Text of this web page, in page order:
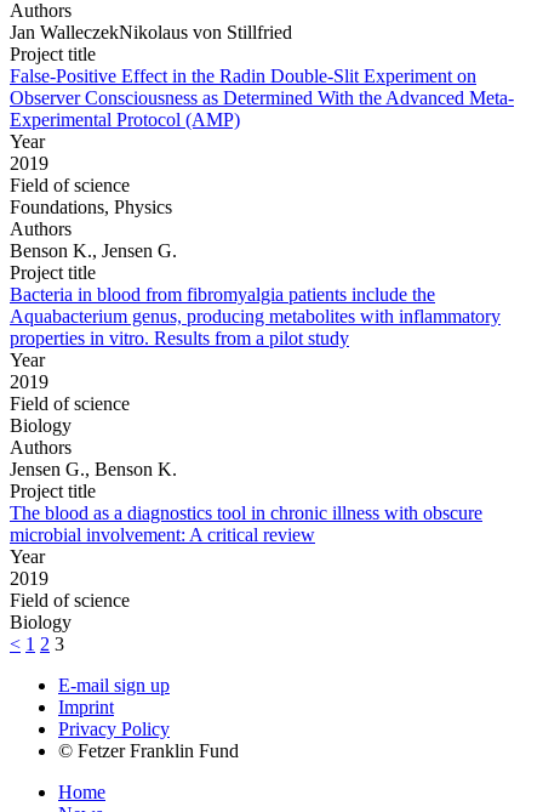
Authors
Jan WalleczekNikolaus von Stillfried
Project title
False-Positive Effect in the Radin Double-Slit Experiment on
Observer Consciousness as Determined With the Advanced Meta-
Experimental Protocol (AMP)
Year
2019
Field of science
Foundations, Physics
Authors
Benson K., Jensen G.
Project title
Bacteria in blood from fibromyalgia patients include the
Aquabacterium genus, producing metabolites with inflammatory
properties in vitro. Results from a pilot study
Year
2019
Field of science
Biology
Authors
Jensen G., Benson K.
Project title
The blood as a diagnostics tool in chronic illness with obscure
microbial involvement: A critical review
Year
2019
Field of science
Biology
< 1 2 3
E-mail sign up
Imprint
Privacy Policy
© Fetzer Franklin Fund
Home